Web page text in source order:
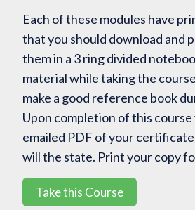
Each of these modules have
that you should download and
them in a 3 ring divided
material while taking the
make a good reference book
Upon completion of this course
emailed PDF of your
will the state. Print your copy
Take this Course